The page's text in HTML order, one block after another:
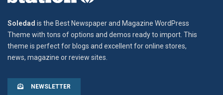
Soledad is the Best Newspaper and Magazine WordPress
Theme with tons of options and demos ready to import. This
theme is perfect for blogs and excellent for online stores,
news, magazine or review sites.
NEWSLETTER